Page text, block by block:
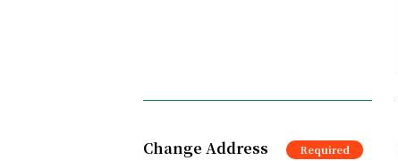
Change Address